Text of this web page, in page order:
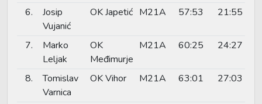
6.
Josip
Vujanić
OK Japetić M21A 57:53 21:55
7.
Marko
Leljak
OK
Međimurje
M21A 60:25 24:27
8.
Tomislav
Varnica
OK Vihor M21A 63:01 27:03